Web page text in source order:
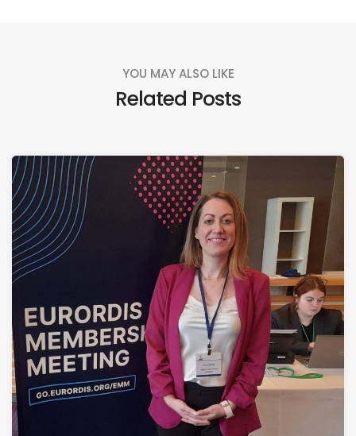
YOU MAY ALSO LIKE
Related Posts